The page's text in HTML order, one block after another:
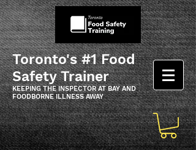
Toronto's #1 Food
Safety Trainer
KEEPING THE INSPECTOR AT BAY AND
FOODBORNE ILLNESS AWAY